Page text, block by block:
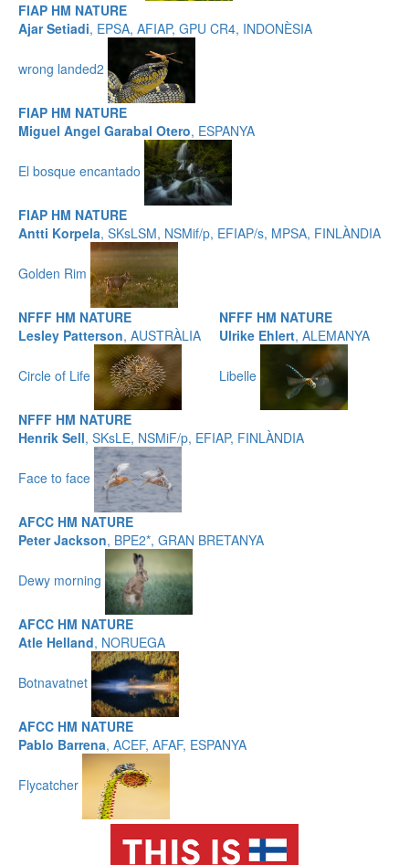
FIAP HM NATURE
Ajar Setiadi, EPSA, AFIAP, GPU CR4, INDONÈSIA
wrong landed2
FIAP HM NATURE
Miguel Angel Garabal Otero, ESPANYA
El bosque encantado
FIAP HM NATURE
Antti Korpela, SKsLSM, NSMif/p, EFIAP/s, MPSA, FINLÀNDIA
Golden Rim
NFFF HM NATURE
Lesley Patterson, AUSTRÀLIA
Circle of Life
NFFF HM NATURE
Ulrike Ehlert, ALEMANYA
Libelle
NFFF HM NATURE
Henrik Sell, SKsLE, NSMiF/p, EFIAP, FINLÀNDIA
Face to face
AFCC HM NATURE
Peter Jackson, BPE2*, GRAN BRETANYA
Dewy morning
AFCC HM NATURE
Atle Helland, NORUEGA
Botnavatnet
AFCC HM NATURE
Pablo Barrena, ACEF, AFAF, ESPANYA
Flycatcher